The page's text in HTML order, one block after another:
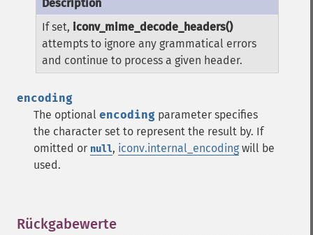
If set, iconv_mime_decode_headers()
attempts to ignore any grammatical errors
and continue to process a given header.
encoding
The optional encoding parameter specifies
the character set to represent the result by. If
omitted or null, iconv.internal_encoding will be
used.
Rückgabewerte